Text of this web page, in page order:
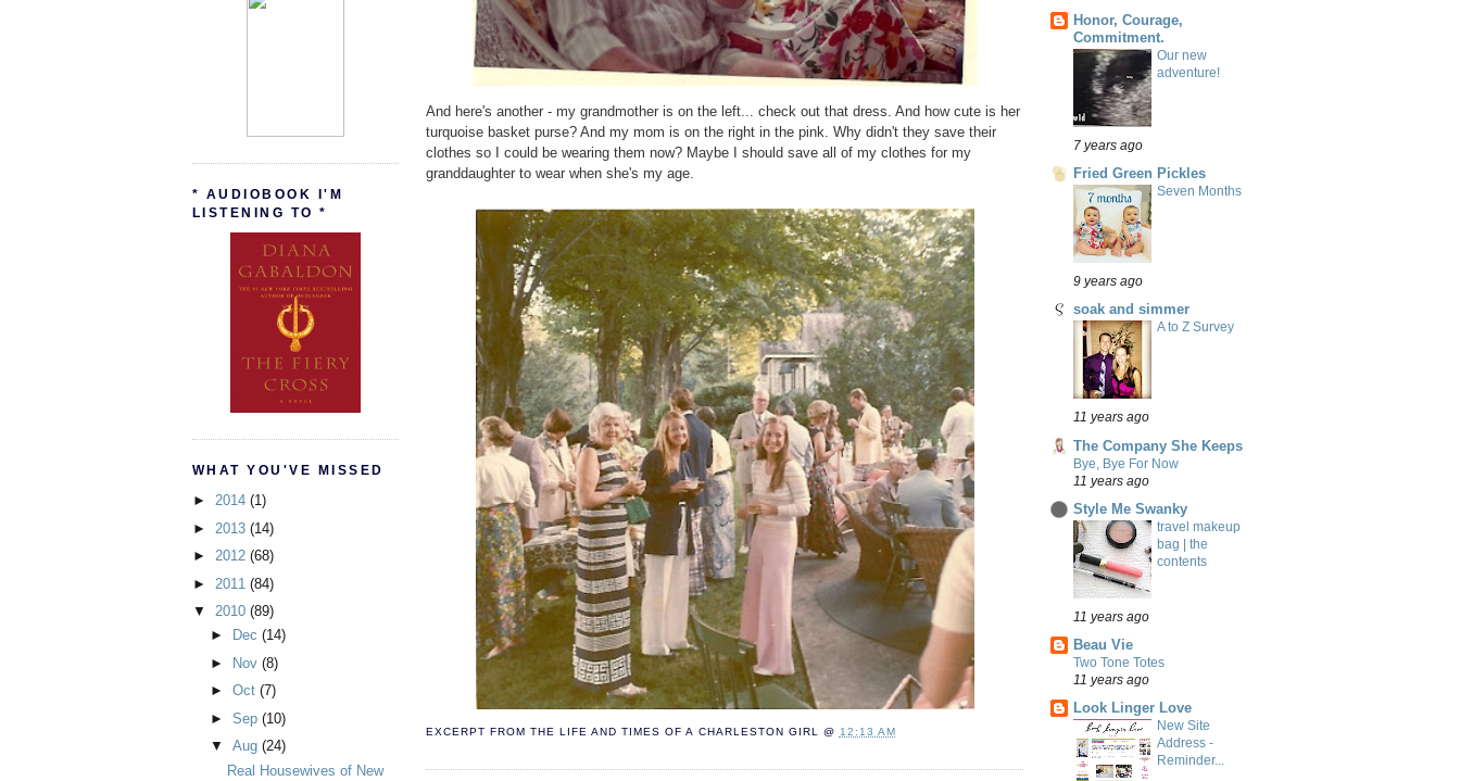
* AUDIOBOOK I'M
LISTENING TO *
WHAT YOU'VE MISSED
► 2014 (1)
► 2013 (14)
► 2012 (68)
► 2011 (84)
▼ 2010 (89)
►
Dec (14)
►
Nov (8)
► Oct (7)
► Sep (10)
▼ Aug (24)
Real Housewives of New
And here's another - my grandmother is on the left... check out that dress. And how cute is her
turquoise basket purse? And my mom is on the right in the pink. Why didn't they save their
clothes so I could be wearing them now? Maybe I should save all of my clothes for my
granddaughter to wear when she's my age.
EXCERPT FROM THE LIFE AND TIMES OF A CHARLESTON GIRL @ 12:13 AM
Honor, Courage,
Commitment.
Our new
adventure!
7 years ago
Fried Green Pickles
Seven Months
9 years ago
soak and simmer
A to Z Survey
11 years ago
The Company She Keeps
Bye, Bye For Now
11 years ago
Style Me Swanky
travel makeup
bag | the
contents
11 years ago
Beau Vie
Two Tone Totes
11 years ago
Look Linger Love
New Site
Address -
Reminder...